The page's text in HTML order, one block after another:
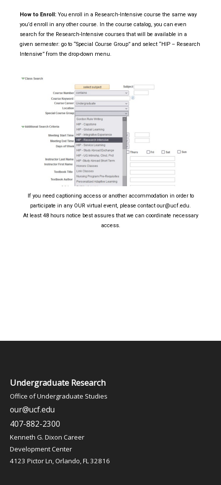
How to Enroll: You enroll in a Research-Intensive course the same way
you’d enroll in any other course. In the course catalog, you can even
search for the Research-Intensive courses that will be available in a
given semester: go to “Special Course Group” and select “HIP – Research
Intensive” from the drop-down menu.
If you need captioning access or another accommodation in order to
participate in any OUR virtual event, please contact our@ucf.edu.
At least 48 hours notice best assures that we can coordinate necessary
access.
Undergraduate Research
Office of Undergraduate Studies
our@ucf.edu
407-882-2300
Kenneth G. Dixon Career
Development Center
4123 Pictor Ln, Orlando, FL 32816